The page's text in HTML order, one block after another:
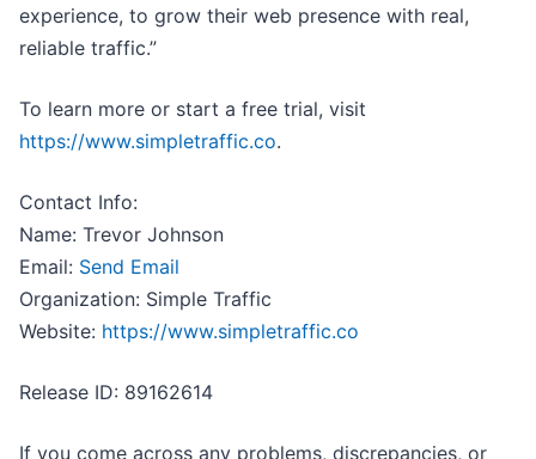
experience, to grow their web presence with real,
reliable traffic.”
To learn more or start a free trial, visit
https://www.simpletraffic.co.
Contact Info:
Name: Trevor Johnson
Email: Send Email
Organization: Simple Traffic
Website: https://www.simpletraffic.co
Release ID: 89162614
If you come across any problems, discrepancies, or